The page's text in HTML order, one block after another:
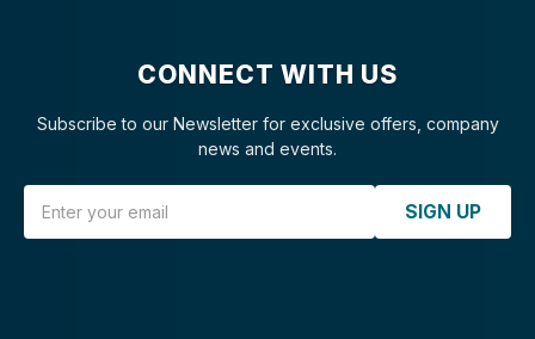
CONNECT WITH US
Subscribe to our Newsletter for exclusive offers, company
news and events.
SIGN UP